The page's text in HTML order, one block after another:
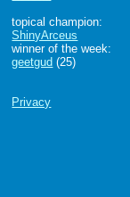
topical champion:
ShinyArceus
winner of the week:
geetgud (25)
Privacy